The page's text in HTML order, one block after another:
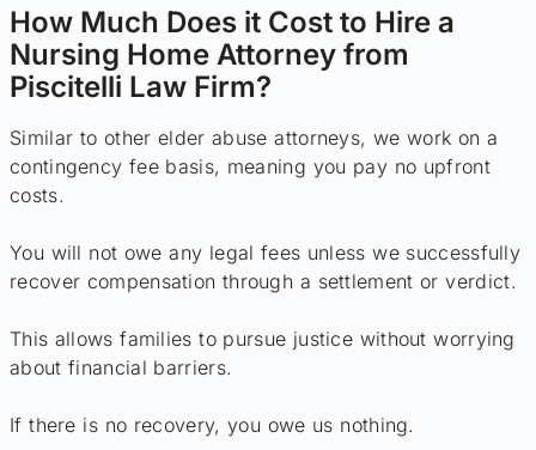
How Much Does it Cost to Hire a
Nursing Home Attorney from
Piscitelli Law Firm?
Similar to other elder abuse attorneys, we work on a
contingency fee basis, meaning you pay no upfront
costs.
You will not owe any legal fees unless we successfully
recover compensation through a settlement or verdict.
This allows families to pursue justice without worrying
about financial barriers.
If there is no recovery, you owe us nothing.